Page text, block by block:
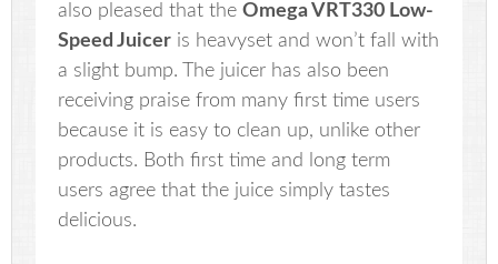
also pleased that theOmega VRT330 Low-
Speed Juicer is heavyset and won’t fall with
a slight bump. The juicer has also been
receiving praise from many first time users
because it is easy to clean up, unlike other
products. Both first time and long term
users agree that the juice simply tastes
delicious.